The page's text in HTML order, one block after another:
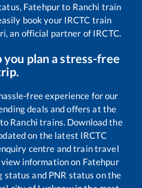
Fatehpurto Ranchi train
book your IRCTC train
an official partner of IRCTC.
you plan a stress-free
free experience for our
deals and offers at the
Ranchi trains. Download the
on the latest IRCTC
centre and train travel
view information on Fatehpur
status and PNR status on the